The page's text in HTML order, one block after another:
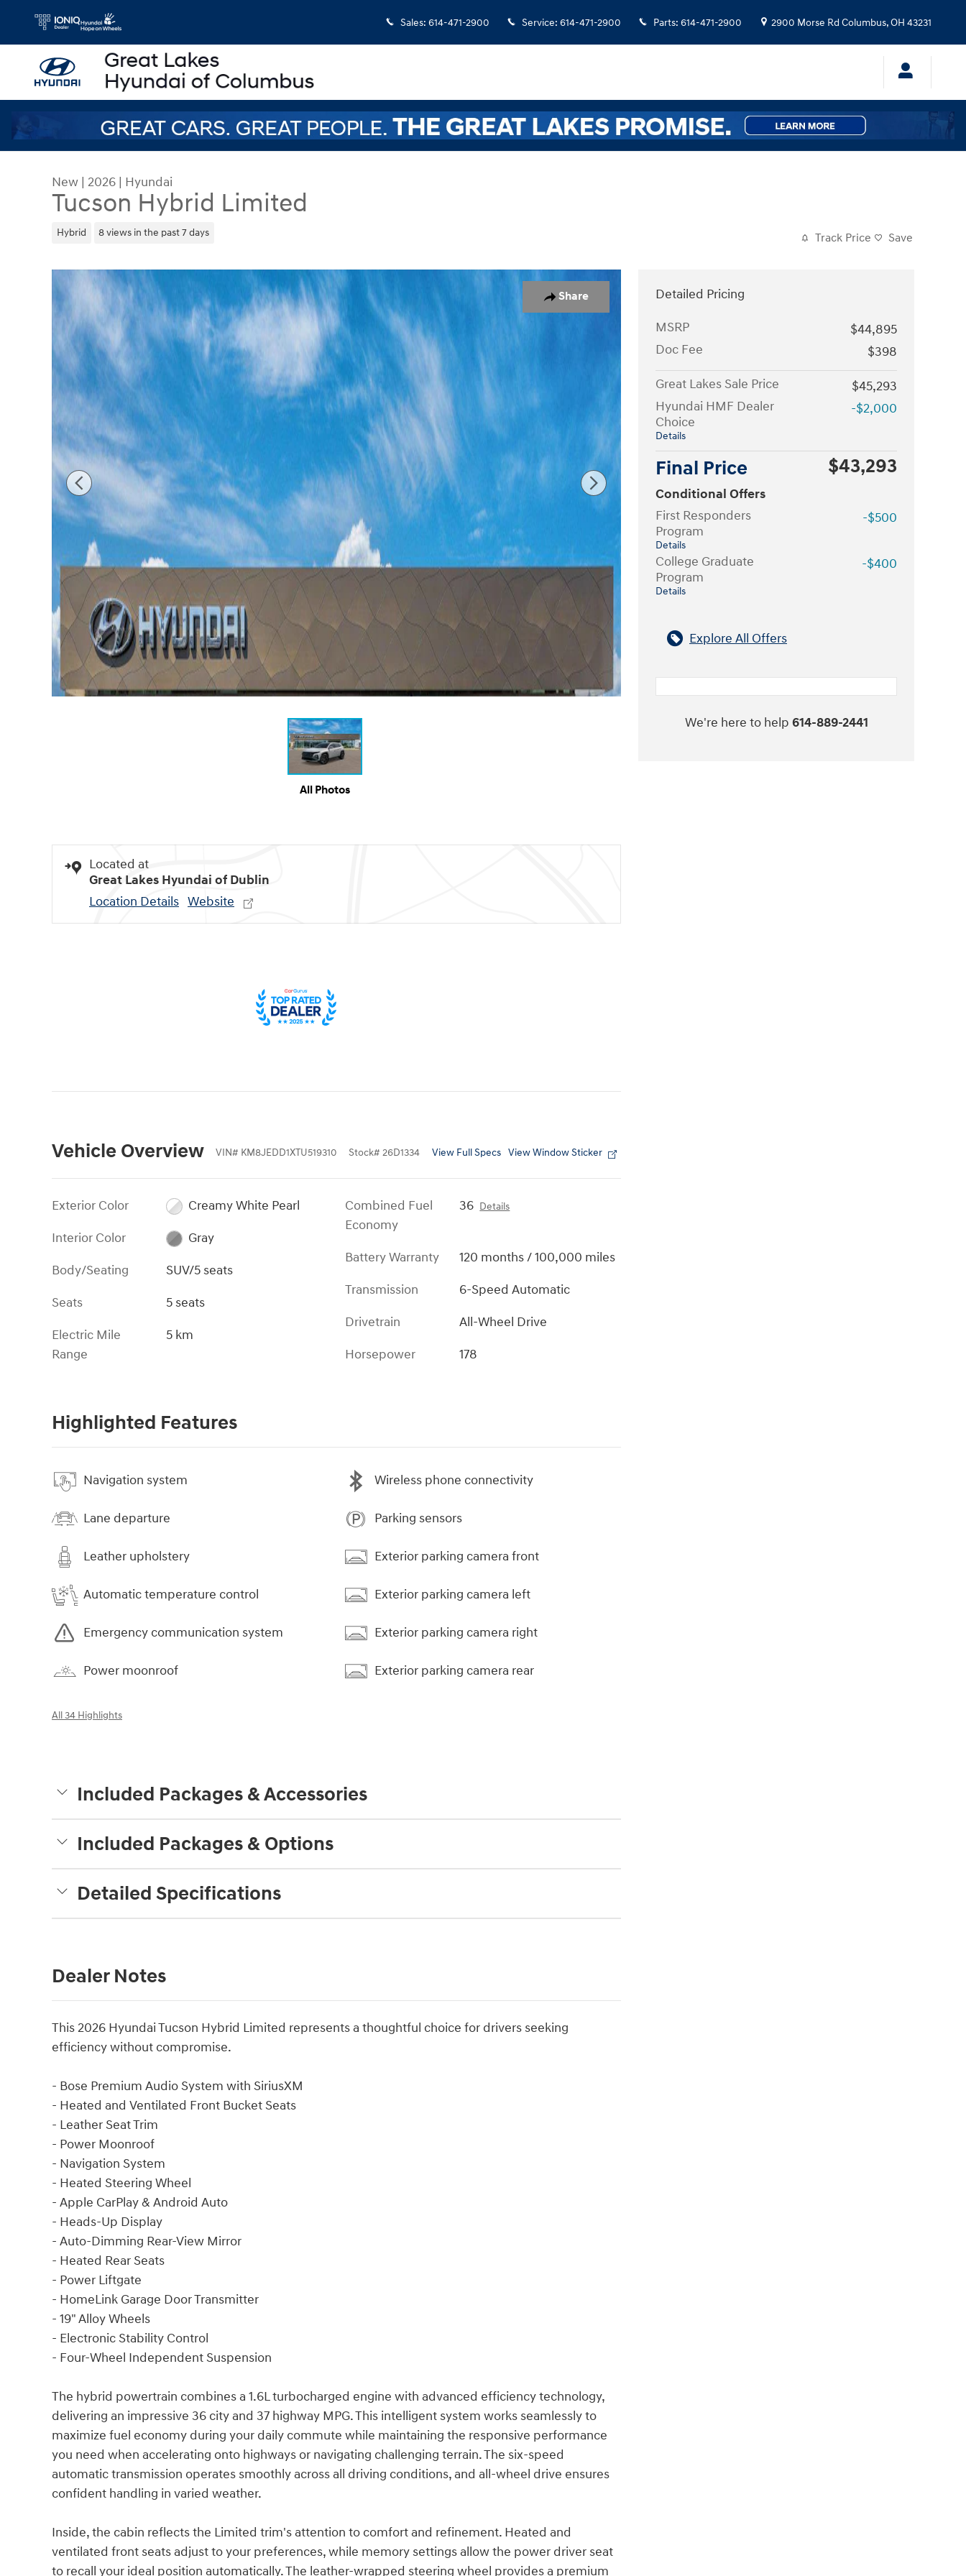
Skip to main content
Sales: 614-471-2900 Service: 614-471-2900 Parts: 614-471-2900 2900 Morse Rd Columbus,OH 43231
New | 2026 | Hyundai
Tucson Hybrid Limited
Hybrid 8 views in the past 7 days Track Price Save
Share
New 2026 Hyundai Tucson Hybrid Limited SUV Photo 1 of 17
All Photos
Located at
Great Lakes Hyundai of Dublin
Location Details Website
Vehicle Overview VIN# KM8JEDD1XTU519310 Stock# 26D1334 View Full Specs View Window Sticker
Exterior Color
Creamy White Pearl
Interior Color
Gray
Body/Seating
SUV/5 seats
Seats
5 seats
Electric Mile
Range
5 km
Combined Fuel
Economy
36 Details
Battery Warranty
120 months / 100,000 miles
Transmission
6-Speed Automatic
Drivetrain
All-Wheel Drive
Horsepower
178
Highlighted Features
Navigation system
Lane departure
Leather upholstery
Automatic temperature control
Emergency communication system
Power moonroof
Wireless phone connectivity
Parking sensors
Exterior parking camera front
Exterior parking camera left
Exterior parking camera right
Exterior parking camera rear
All 34 Highlights
Included Packages & Accessories
Included Packages & Options
Detailed Specifications
Dealer Notes
This 2026 Hyundai Tucson Hybrid Limited represents a thoughtful choice for drivers seeking
efficiency without compromise.
- Bose Premium Audio System with SiriusXM
- Heated and Ventilated Front Bucket Seats
- Leather Seat Trim
- Power Moonroof
- Navigation System
- Heated Steering Wheel
- Apple CarPlay & Android Auto
- Heads-Up Display
- Auto-Dimming Rear-View Mirror
- Heated Rear Seats
- Power Liftgate
- HomeLink Garage Door Transmitter
- 19" Alloy Wheels
- Electronic Stability Control
- Four-Wheel Independent Suspension
The hybrid powertrain combines a 1.6L turbocharged engine with advanced efficiency technology,
delivering an impressive 36 city and 37 highway MPG. This intelligent system works seamlessly to
maximize fuel economy during your daily commute while maintaining the responsive performance
you need when accelerating onto highways or navigating challenging terrain. The six-speed
automatic transmission operates smoothly across all driving conditions, and all-wheel drive ensures
confident handling in varied weather.
Inside, the cabin reflects the Limited trim's attention to comfort and refinement. Heated and
ventilated front seats adjust to your preferences, while memory settings allow the power driver seat
to recall your ideal position automatically. The leather-wrapped steering wheel provides a premium
Detailed Pricing
MSRP
$44,895
Doc Fee
$398
Great Lakes Sale Price
$45,293
Hyundai HMF Dealer
Choice
Details
-$2,000
Final Price $43,293
Conditional Offers
First Responders
Program
Details
-$500
College Graduate
Program
Details
-$400
Explore All Offers
We're here to help 614-889-2441